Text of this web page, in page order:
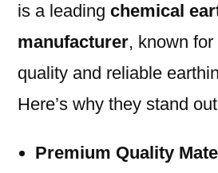
is a leading chemical
manufacturer, known
quality and reliable
Here’s why they stand
Premium Quality